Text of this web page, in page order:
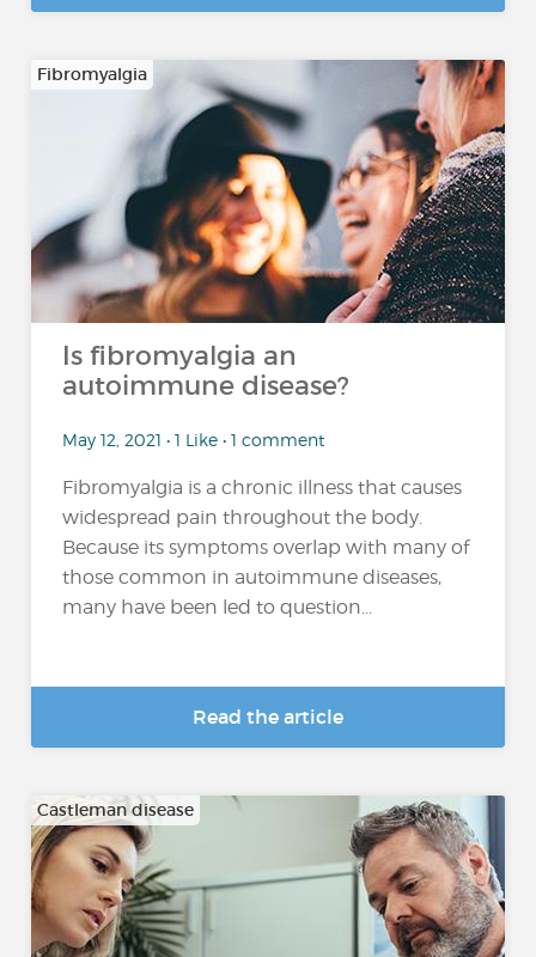
Fibromyalgia
Is fibromyalgia an
autoimmune disease?
May 12, 2021 • 1 Like • 1 comment
Fibromyalgia is a chronic illness that causes
widespread pain throughout the body.
Because its symptoms overlap with many of
those common in autoimmune diseases,
many have been led to question...
Read the article
Castleman disease